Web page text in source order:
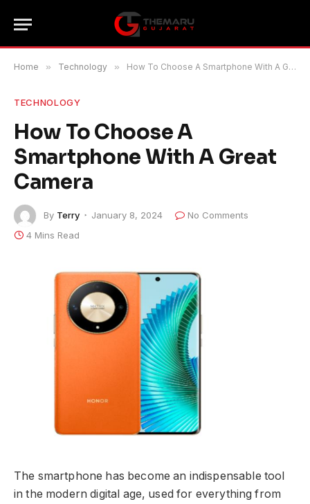
Home » Technology » How To Choose A Smartphone With A Great Camera
TECHNOLOGY
How To Choose A
Smartphone With A Great
Camera
By Terry January 8, 2024
No Comments
4 Mins Read
The smartphone has become an indispensable tool
in the modern digital age, used for everything from